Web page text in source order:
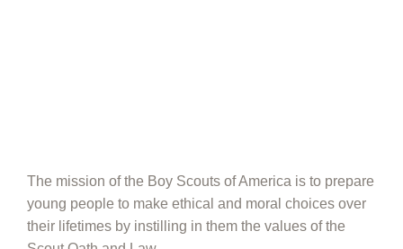
The mission of the Boy Scouts of America is to prepare
young people to make ethical and moral choices over
their lifetimes by instilling in them the values of the